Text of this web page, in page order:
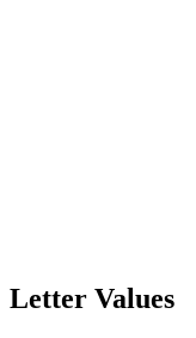
Letter Values